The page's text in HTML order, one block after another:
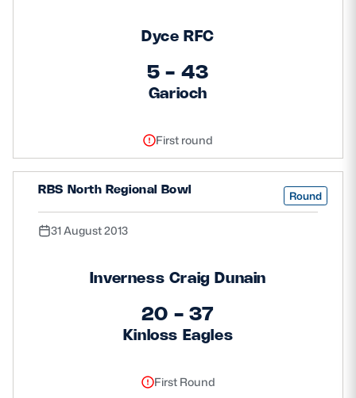
Dyce RFC
5 - 43
Garioch
First round
RBS North Regional Bowl Round
31 August 2013
Inverness Craig Dunain
20 - 37
Kinloss Eagles
First Round